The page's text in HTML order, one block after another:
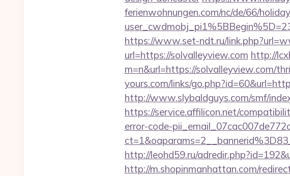
ferienwohnungen.com/nc/de/66/
https://www.set-ndt.ru/
url=https://solvalleyview.com http://
m=n&url=https://solvalleyview.com/
yours.com/links/
http://www.slybaldguys.com/smf/
https://service.affilicon.net/
error-code-
http://leohd59.ru/
http://m.shopinmanhattan.com/